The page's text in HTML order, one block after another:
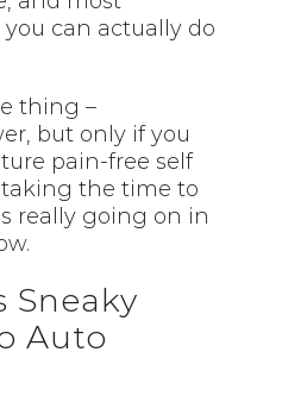
can actually do
thing –
but only if you
pain-free self
the time to
really going on in
Sneaky
Auto